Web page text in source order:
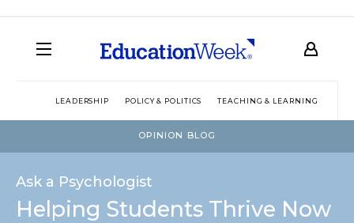
LEADERSHIP POLICY & POLITICS TEACHING & LEARNING
OPINION BLOG
Ask a Psychologist
Helping Students Thrive Now